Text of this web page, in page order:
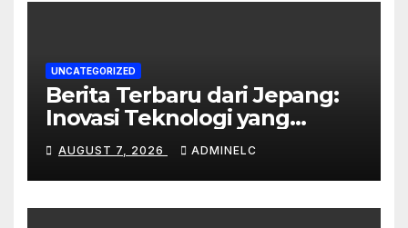
UNCATEGORIZED
Berita Terbaru dari Jepang:
Inovasi Teknologi yang
Mengubah Dunia
AUGUST 7, 2026 ADMINELC